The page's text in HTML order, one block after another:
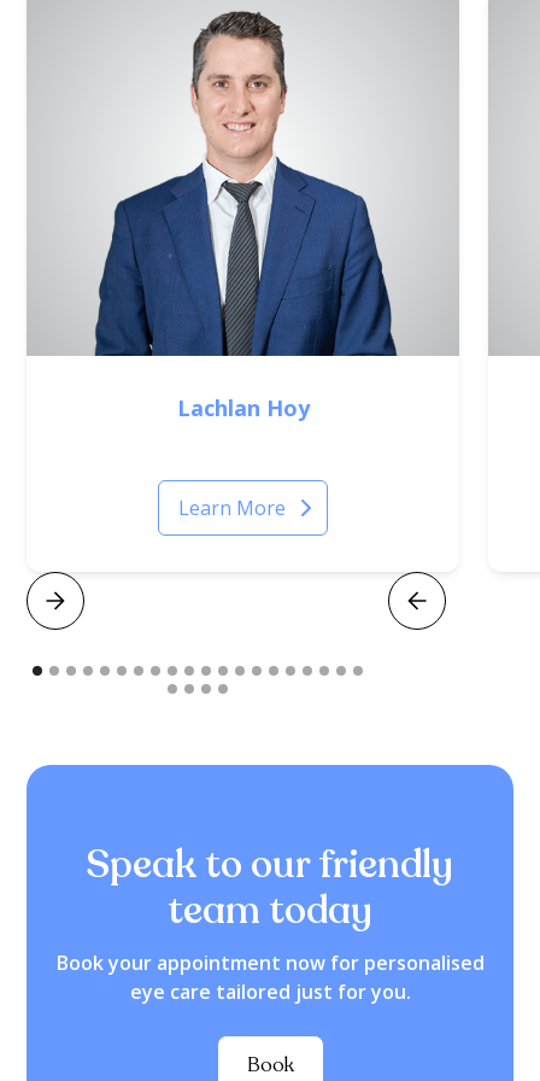
Lachlan Hoy
Learn More
Speak to our friendly
team today
Book your appointment now for personalised
eye care tailored just for you.
Book